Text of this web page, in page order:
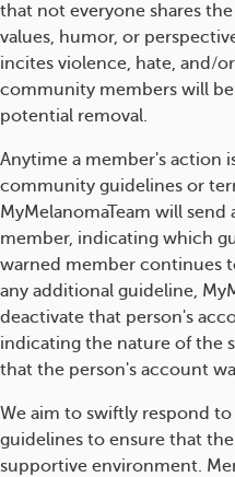
that not everyone shares
values, humor, or
incites violence, hate, and/
community members will
potential removal.
Anytime a member's action
community guidelines or
MyMelanomaTeam will
member, indicating which
warned member continues
any additional guideline,
deactivate that person's
indicating the nature of the
that the person's account
We aim to swiftly respond
guidelines to ensure that
supportive environment.